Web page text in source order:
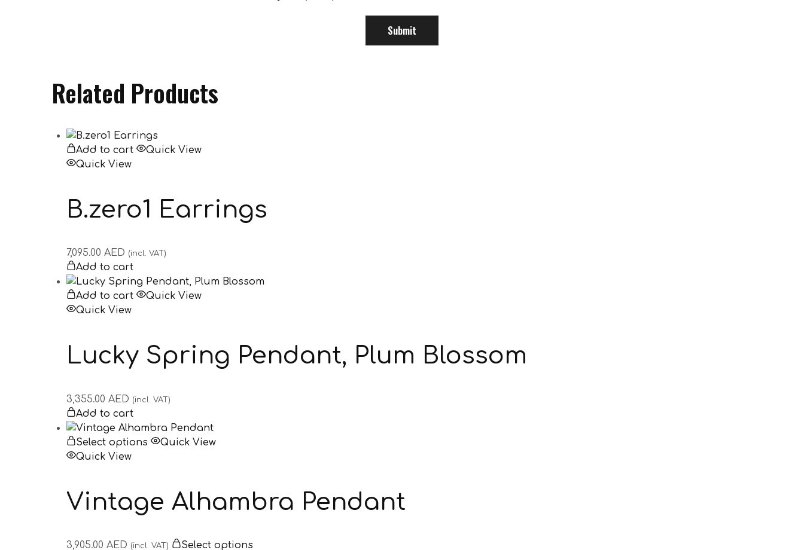
Related Products
Add to cart
Quick View
Quick View
B.zero1 Earrings
7,095.00 AED (incl. VAT)
Add to cart
Add to cart
Quick View
Quick View
Lucky Spring Pendant, Plum Blossom
3,355.00 AED (incl. VAT)
Add to cart
Select options
Quick View
Quick View
Vintage Alhambra Pendant
3,905.00 AED (incl. VAT) Select options